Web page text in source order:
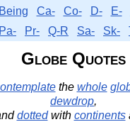
Being Ca- Co- D- E-
Pa- Pr- Q-R Sa- Sk-
Globe Quotes
the whole
dewdrop,
dottedwith continents